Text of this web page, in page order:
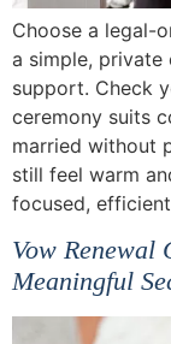
Choose a legal-
a simple,
support. Check
ceremony suits
married without
still feel warm
focused,
Vow
Meaningful